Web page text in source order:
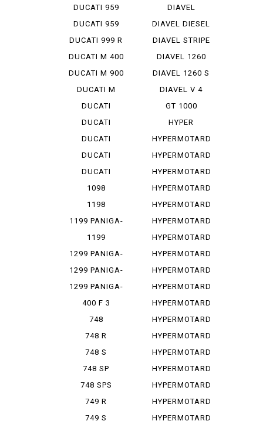
PANIGA...
DUCATI 959
PANIGA...
DUCATI 959
PANIGA...
DUCATI 999 R
DUCATI M 400
IE
DUCATI M 900
DUCATI M
STRADA 1...
DUCATI
PANIGA-REV 2
DUCATI
PANIGA-REV...
DUCATI
PANIGA-REV...
DUCATI
PANIGA-REV...
DUCATI
PANIGA-REV...
1098
1198
1199 PANIGA-
RES
1199
PANIGALE
1299 PANIGA-
RE
1299 PANIGA-
RER
1299 PANIGA-
RES
400 F 3
748
MONOPOSTO
748 R
748 S
748 SP
748 SPS
749 R
749 S
RALLY
DIAVEL
DIAVEL DIESEL
DIAVEL STRIPE
DIAVEL 1260
DIAVEL 1260 S
DIAVEL V 4
GT 1000
HYPER
STRADA 939
HYPERMOTARD
HYPERMOTARD
1100
HYPERMOTARD
1100 E
HYPERMOTARD
1100 EVO
HYPERMOTARD
1100 E...
HYPERMOTARD
1100 S
HYPERMOTARD
698
HYPERMOTARD
698 MONO
HYPERMOTARD
698 MO...
HYPERMOTARD
796
HYPERMOTARD
820
HYPERMOTARD
820 SP
HYPERMOTARD
939
HYPERMOTARD
939 SP
HYPERMOTARD
950
HYPERMOTARD
950 REV
HYPERMOTARD
950 RVE
HYPERMOTARD